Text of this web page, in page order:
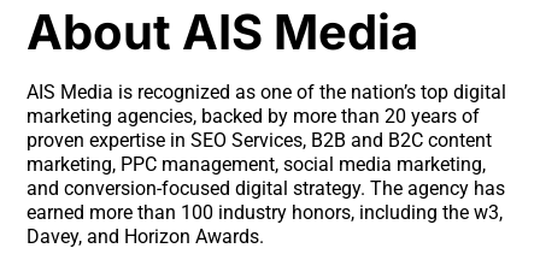
About AIS Media
AIS Media is recognized as one of the nation’s top digital
marketing agencies, backed by more than 20 years of
proven expertise in SEO Services, B2B and B2C content
marketing, PPC management, social media marketing,
and conversion-focused digital strategy. The agency has
earned more than 100 industry honors, including the w3,
Davey, and Horizon Awards.